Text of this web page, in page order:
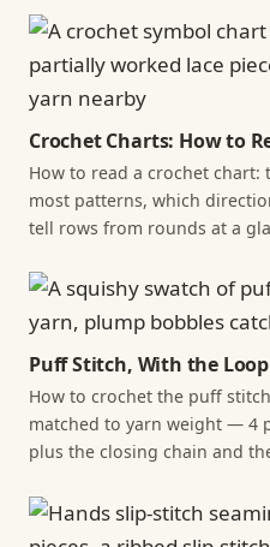
Crochet Charts: How to
How to read a crochet chart:
most patterns, which
tell rows from rounds at a
Puff Stitch, With the
How to crochet the puff
matched to yarn weight — 4
plus the closing chain and